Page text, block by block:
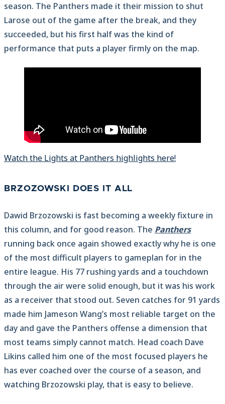
season. The Panthers made it their mission to shut
Larose out of the game after the break, and they
succeeded, but his first half was the kind of
performance that puts a player firmly on the map.
Watch the Lights at Panthers highlights here!
BRZOZOWSKI DOES IT ALL
Dawid Brzozowski is fast becoming a weekly fixture in
this column, and for good reason. The Panthers
running back once again showed exactly why he is one
of the most difficult players to gameplan for in the
entire league. His 77 rushing yards and a touchdown
through the air were solid enough, but it was his work
as a receiver that stood out. Seven catches for 91 yards
made him Jameson Wang’s most reliable target on the
day and gave the Panthers offense a dimension that
most teams simply cannot match. Head coach Dave
Likins called him one of the most focused players he
has ever coached over the course of a season, and
watching Brzozowski play, that is easy to believe.